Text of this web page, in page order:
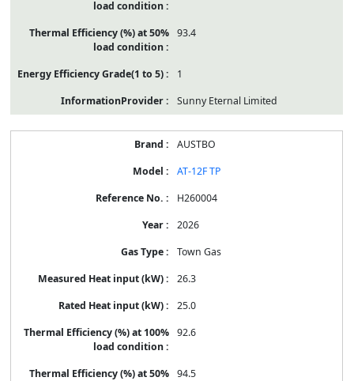
93.4
1
Sunny Eternal Limited
AUSTBO
AT-12F TP
H260004
2026
Town Gas
26.3
25.0
92.6
94.5